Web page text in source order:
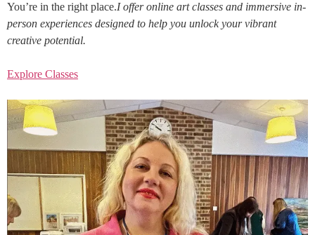
You’re in the right place.I offer online art classes and immersive in-
person experiences designed to help you unlock your vibrant
creative potential.
Explore Classes